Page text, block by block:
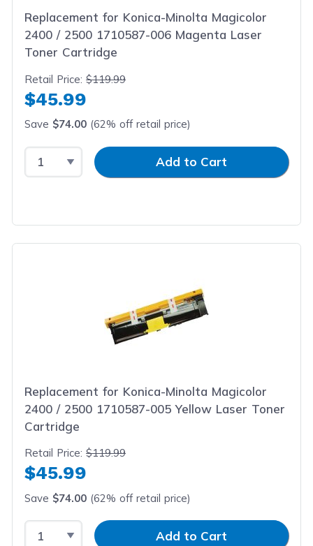
Replacement for Konica-Minolta Magicolor
2400 / 2500 1710587-006 Magenta Laser
Toner Cartridge
Retail Price:$119.99
$45.99
Save $74.00 (62% off retail price)
Select QuantityInput QuantityAdd to Cart
Replacement for Konica-Minolta Magicolor
2400 / 2500 1710587-005 Yellow Laser Toner
Cartridge
Retail Price:$119.99
$45.99
Save $74.00 (62% off retail price)
Select QuantityInput QuantityAdd to Cart